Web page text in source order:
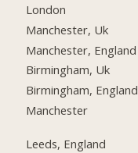
London
Manchester, Uk
Manchester, England
Birmingham, Uk
Birmingham, England
Manchester
Leeds, England